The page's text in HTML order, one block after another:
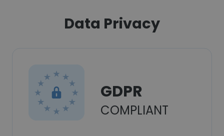
Data Privacy
GDPR
COMPLIANT